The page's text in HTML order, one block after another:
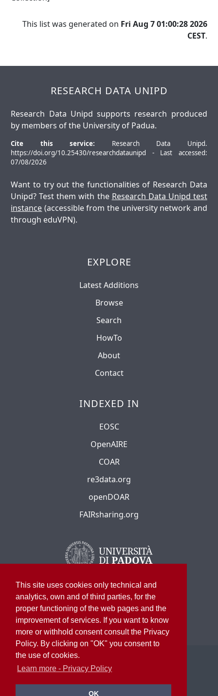
This site uses cookies only technical and
analytics, own and of third parties, for the
proper functioning of the web pages and the
improvement of services. If you want to know
more or withhold consent consult the Privacy
Policy. By clicking on "OK" you consent to
the use of cookies.
Learn more - Privacy Policy
OK
This list was generated on Fri Aug 7 01:00:28 2026
CEST.
RESEARCH DATA UNIPD
Research Data Unipd supports research produced
by members of the University of Padua.
Cite this service: Research Data Unipd.
https://doi.org/10.25430/researchdataunipd - Last accessed:
07/08/2026
Want to try out the functionalities of Research Data
Unipd? Test them with the Research Data Unipd test
instance (accessible from the university network and
through eduVPN).
EXPLORE
Latest Additions
Browse
Search
HowTo
About
Contact
INDEXED IN
EOSC
OpenAIRE
COAR
re3data.org
openDOAR
FAIRsharing.org
©2026University of Padua – All rights reserved
P.I. 00742430283 C.F. 80006480281
University Library System